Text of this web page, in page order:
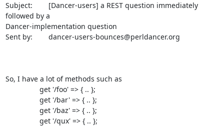
Subject:        [Dancer-users] a REST question immediately
followed by a
Dancer-implementation question
Sent by:        dancer-users-bounces@perldancer.org
So, I have a lot of methods such as